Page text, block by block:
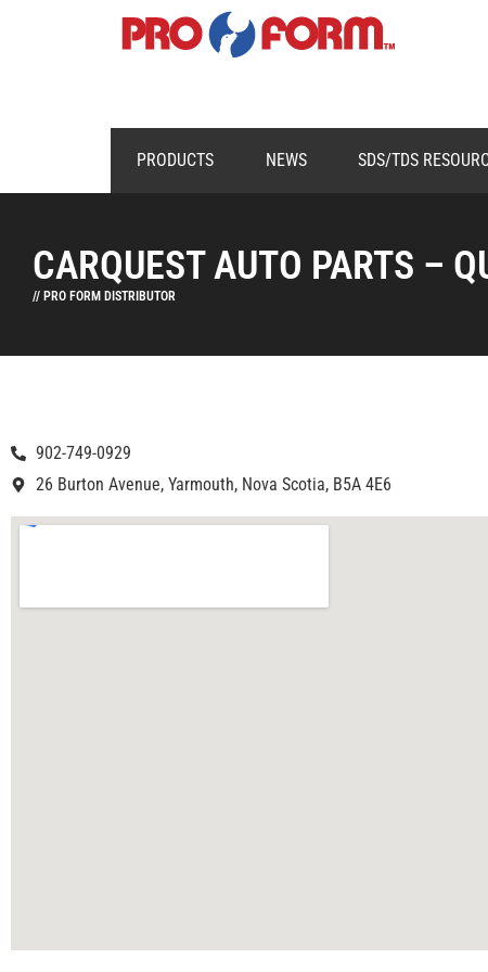
PRODUCTS NEWS SDS/TDS
CARQUEST AUTO PARTS –
// PRO FORM DISTRIBUTOR
902-749-0929
26 Burton Avenue, Yarmouth, Nova Scotia, B5A 4E6